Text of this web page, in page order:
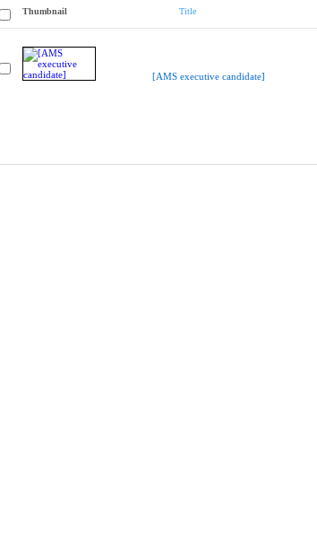
Thumbnail Title
[AMS executive candidate]